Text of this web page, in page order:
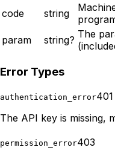
code
string
param
string? The
Error Types
authentication_error401
The API key is missing,
permission_error403